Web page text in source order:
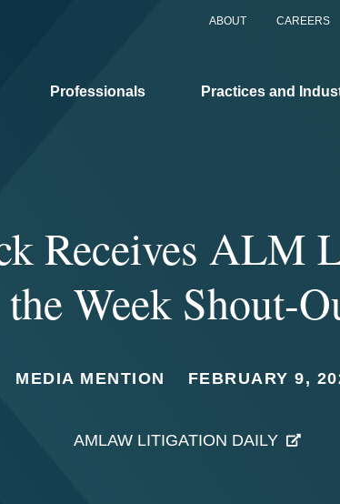
ABOUT CAREERS
Professionals Practices and
Receives ALM
the Week Shout-
MEDIA MENTION FEBRUARY 9,
AMLAW LITIGATION DAILY